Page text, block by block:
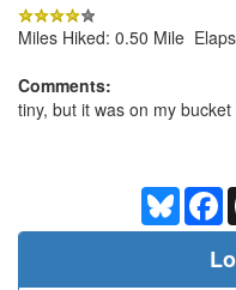
Miles Hiked: 0.50 Mile
Comments:
tiny, but it was on my bucket